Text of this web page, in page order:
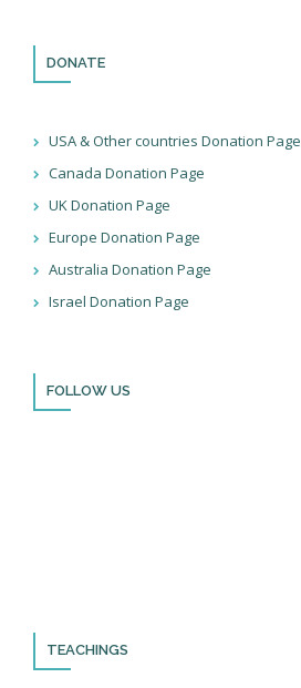
DONATE
USA & Other countries Donation Page
Canada Donation Page
UK Donation Page
Europe Donation Page
Australia Donation Page
Israel Donation Page
FOLLOW US
TEACHINGS